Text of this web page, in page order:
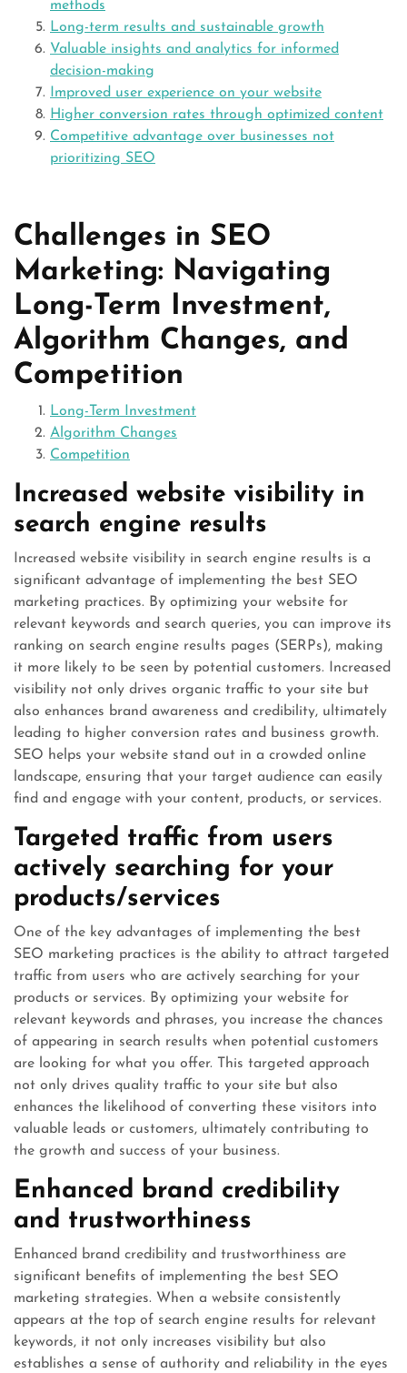
methods
Long-term results and sustainable growth
Valuable insights and analytics for informed
decision-making
Improved user experience on your website
Higher conversion rates through optimized content
Competitive advantage over businesses not
prioritizing SEO
Challenges in SEO
Marketing: Navigating
Long-Term Investment,
Algorithm Changes, and
Competition
Long-Term Investment
Algorithm Changes
Competition
Increased website visibility in
search engine results
Increased website visibility in search engine results is a
significant advantage of implementing the best SEO
marketing practices. By optimizing your website for
relevant keywords and search queries, you can improve its
ranking on search engine results pages (SERPs), making
it more likely to be seen by potential customers. Increased
visibility not only drives organic traffic to your site but
also enhances brand awareness and credibility, ultimately
leading to higher conversion rates and business growth.
SEO helps your website stand out in a crowded online
landscape, ensuring that your target audience can easily
find and engage with your content, products, or services.
Targeted traffic from users
actively searching for your
products/services
One of the key advantages of implementing the best
SEO marketing practices is the ability to attract targeted
traffic from users who are actively searching for your
products or services. By optimizing your website for
relevant keywords and phrases, you increase the chances
of appearing in search results when potential customers
are looking for what you offer. This targeted approach
not only drives quality traffic to your site but also
enhances the likelihood of converting these visitors into
valuable leads or customers, ultimately contributing to
the growth and success of your business.
Enhanced brand credibility
and trustworthiness
Enhanced brand credibility and trustworthiness are
significant benefits of implementing the best SEO
marketing strategies. When a website consistently
appears at the top of search engine results for relevant
keywords, it not only increases visibility but also
establishes a sense of authority and reliability in the eyes